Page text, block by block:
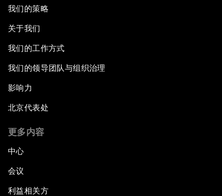
我们的策略
关于我们
我们的工作方式
我们的领导团队与组织治理
影响力
北京代表处
更多内容
中心
会议
利益相关方